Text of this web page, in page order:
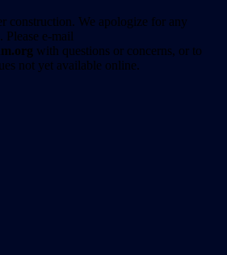
construction. We apologize for any
Please e-mail
with questions or concerns, or to
not yet available online.